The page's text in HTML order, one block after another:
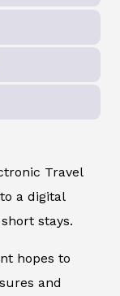
Travel
a digital
stays.
hopes to
and